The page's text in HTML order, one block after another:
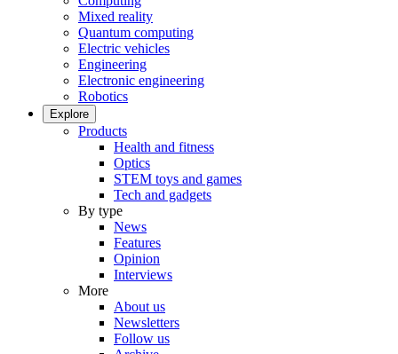
Mixed reality
Quantum computing
Electric vehicles
Engineering
Electronic engineering
Robotics
Explore
Products
Health and fitness
Optics
STEM toys and games
Tech and gadgets
By type
News
Features
Opinion
Interviews
More
About us
Newsletters
Follow us